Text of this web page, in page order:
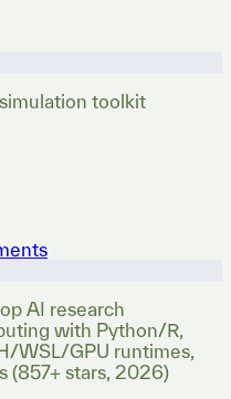
toolkit
AI research
with Python/R,
WSL/GPU runtimes,
(857+ stars, 2026)